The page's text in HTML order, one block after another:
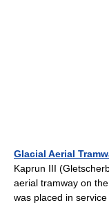
Glacial Aerial
Kaprun III
aerial tramway on
was placed in